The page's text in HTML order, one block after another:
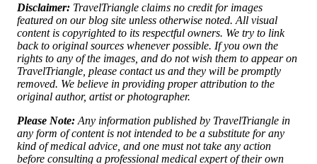
Disclaimer: TravelTriangle claims no credit for images
featured on our blog site unless otherwise noted. All visual
content is copyrighted to its respectful owners. We try to link
back to original sources whenever possible. If you own the
rights to any of the images, and do not wish them to appear on
TravelTriangle, please contact us and they will be promptly
removed. We believe in providing proper attribution to the
original author, artist or photographer.
Please Note: Any information published by TravelTriangle in
any form of content is not intended to be a substitute for any
kind of medical advice, and one must not take any action
before consulting a professional medical expert of their own